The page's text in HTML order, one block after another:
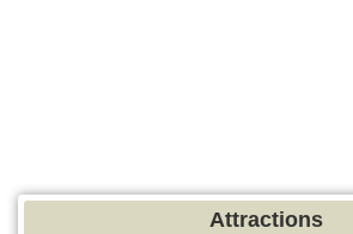
Attractions